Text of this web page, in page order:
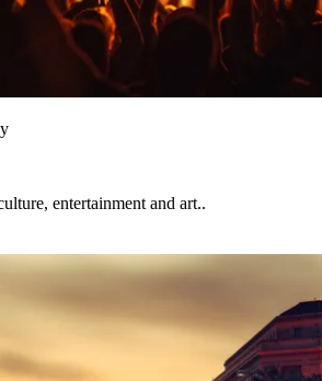
entertainment and art..